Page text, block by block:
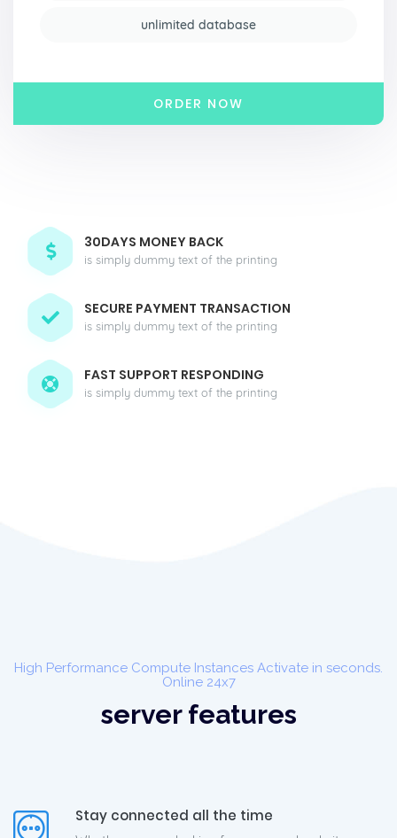
unlimited database
ORDER NOW
30DAYS MONEY BACK
is simply dummy text of the printing
SECURE PAYMENT TRANSACTION
is simply dummy text of the printing
FAST SUPPORT RESPONDING
is simply dummy text of the printing
High Performance Compute Instances Activate in seconds.
Online 24x7
server features
Stay connected all the time